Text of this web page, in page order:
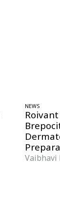
NEWS
Vaibhavi